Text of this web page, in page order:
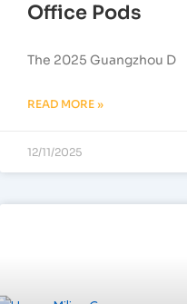
Office Pods
The 2025 Guangzhou D
READ MORE »
12/11/2025